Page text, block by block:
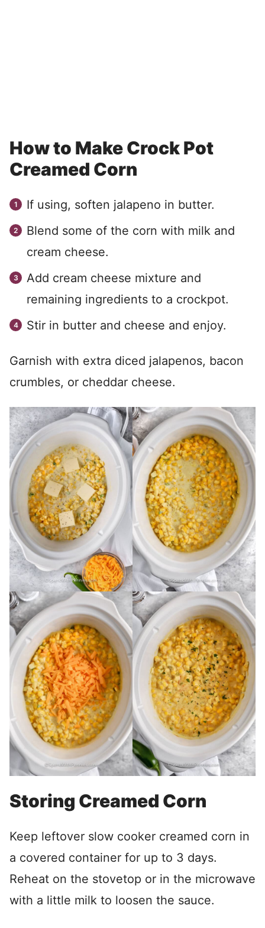
How to Make Crock Pot
Creamed Corn
If using, soften jalapeno in butter.
Blend some of the corn with milk and
cream cheese.
Add cream cheese mixture and
remaining ingredients to a crockpot.
Stir in butter and cheese and enjoy.
Garnish with extra diced jalapenos, bacon
crumbles, or cheddar cheese.
Storing Creamed Corn
Keep leftover slow cooker creamed corn in
a covered container for up to 3 days.
Reheat on the stovetop or in the microwave
with a little milk to loosen the sauce.